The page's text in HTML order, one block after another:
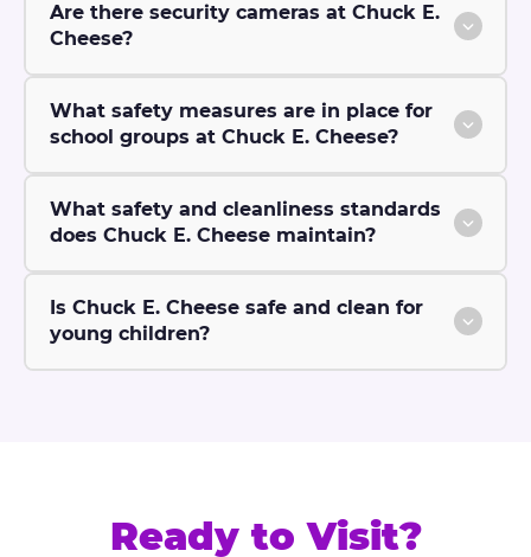
Are there security cameras at Chuck E.
Cheese?
What safety measures are in place for
school groups at Chuck E. Cheese?
What safety and cleanliness standards
does Chuck E. Cheese maintain?
Is Chuck E. Cheese safe and clean for
young children?
Ready to Visit?